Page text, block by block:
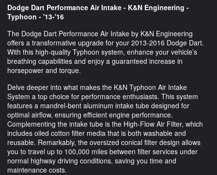
Dodge Dart Performance Air Intake - K&N Engineering -
Typhoon - '13-'16
The Dodge Dart Performance Air Intake by K&N Engineering
offers a transformative upgrade for your 2013-2016 Dodge Dart.
With this high-quality Typhoon system, enhance your vehicle’s
breathing capabilities and enjoy a guaranteed increase in
horsepower and torque.
Delve deeper into what makes the K&N Typhoon Air Intake
System a top choice for performance enthusiasts. This system
features a mandrel-bent aluminum intake tube designed for
optimal airflow, ensuring efficient engine performance.
Complementing the intake tube is the High-Flow Air Filter, which
includes oiled cotton filter media that is both washable and
reusable. Remarkably, the oversized conical filter design allows
you to travel up to 100,000 miles between filter services under
normal highway driving conditions, saving you time and
maintenance costs.